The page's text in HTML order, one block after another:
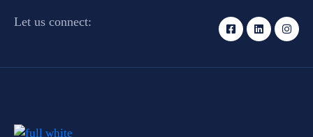
Let us connect: